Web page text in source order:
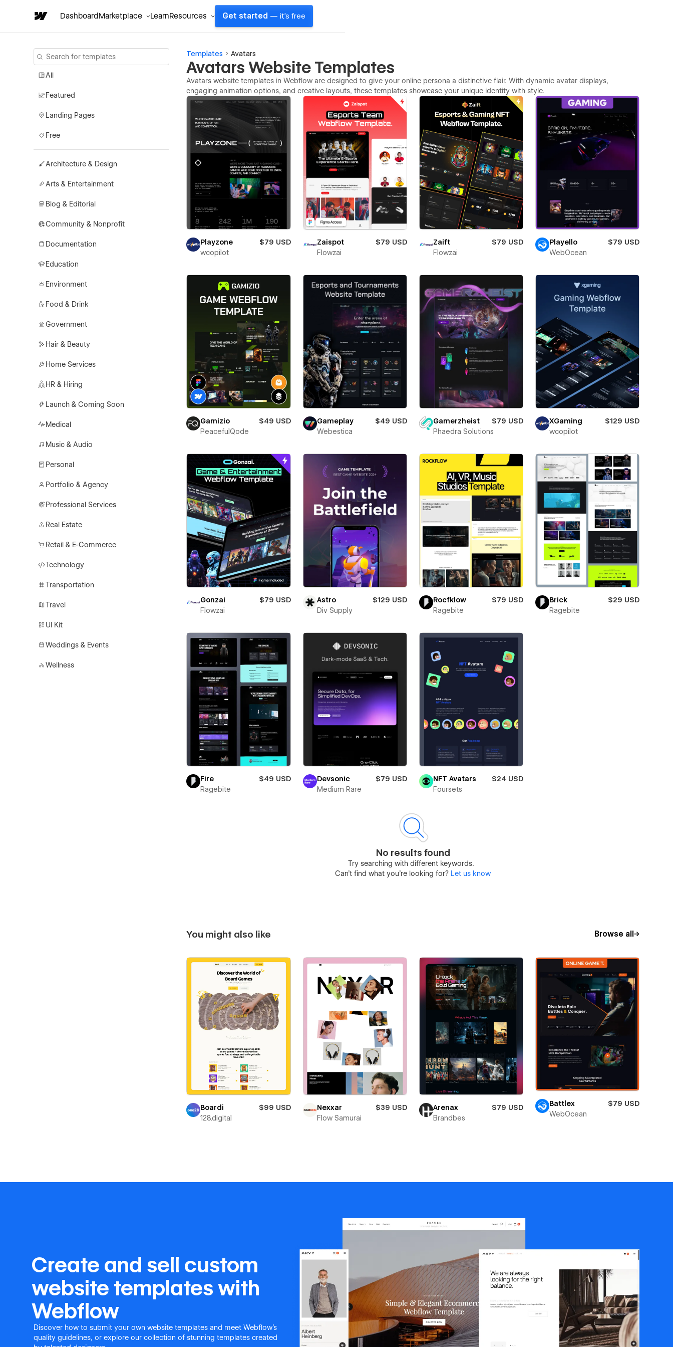
DashboardMarketplace LearnResources Get started — it's free
All
Featured
Landing Pages
Free
Architecture & Design
Arts & Entertainment
Blog & Editorial
Community & Nonprofit
Documentation
Education
Environment
Food & Drink
Government
Hair & Beauty
Home Services
HR & Hiring
Launch & Coming Soon
Medical
Music & Audio
Personal
Portfolio & Agency
Professional Services
Real Estate
Retail & E-Commerce
Technology
Transportation
Travel
UI Kit
Weddings & Events
Wellness
Templates Avatars
Avatars Website Templates
Avatars website templates in Webflow are designed to give your online persona a distinctive flair. With dynamic avatar displays,
engaging animation options, and creative layouts, these templates showcase your unique identity with style.
Playzone
$79 USD
wcopilot
Zaispot
$79 USD
Flowzai
Zaift
$79 USD
Flowzai
Playello
$79 USD
WebOcean
Gamizio
$49 USD
PeacefulQode
Gameplay
$49 USD
Webestica
Gamerzheist
$79 USD
Phaedra Solutions
XGaming
$129 USD
wcopilot
Gonzai
$79 USD
Flowzai
Astro
$129 USD
Div Supply
Rocfklow
$79 USD
Ragebite
Brick
$29 USD
Ragebite
Fire
$49 USD
Ragebite
Devsonic
$79 USD
Medium Rare
NFT Avatars
$24 USD
Foursets
No results found
Try searching with different keywords.
Can’t find what you’re looking for? Let us know
You might also like Browse all
Boardi
$99 USD
128.digital
Nexxar
$39 USD
Flow Samurai
Arenax
$79 USD
Brandbes
Battlex
$79 USD
WebOcean
Create and sell custom
website templates with
Webflow
Discover how to submit your own website templates and meet Webflow's
quality guidelines, or explore our collection of stunning templates created